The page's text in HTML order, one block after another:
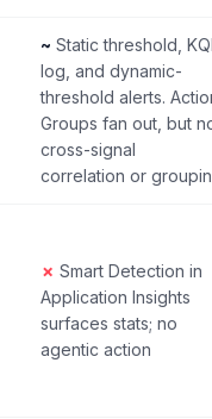
~ Static threshold,
log, and dynamic-
threshold alerts.
Groups fan out, but
cross-signal
correlation or
✗ Smart Detection in
Application Insights
surfaces stats; no
agentic action